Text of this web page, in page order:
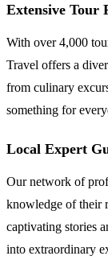
Extensive Tour
With over 4,000
Travel offers a
from culinary
something for
Local Expert
Our network of
knowledge of their
captivating stories
into extraordinary